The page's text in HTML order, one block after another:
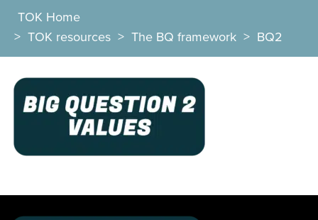
TOK Home
> TOK resources > The BQ framework > BQ2